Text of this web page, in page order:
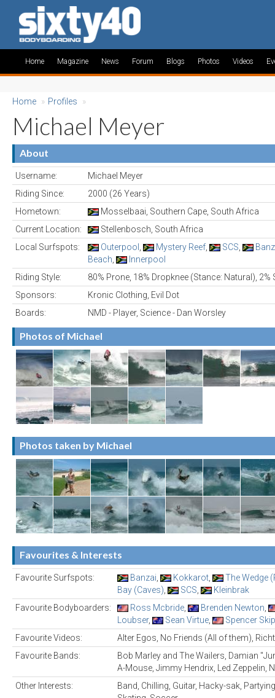
Home Magazine News Forum Blogs Photos Videos
Home » Profiles »
Michael Meyer
About
Username:
Michael Meyer
Riding Since:
2000 (26 Years)
Hometown:
Mosselbaai, Southern Cape, South Africa
Current Location:
Stellenbosch, South Africa
Local Surfspots:
Outerpool Mystery Reef SCS
Beach
Innerpool
Riding Style:
80% Prone, 18% Dropknee (Stance: Natural),
Sponsors:
Kronic Clothing, Evil Dot
Boards:
NMD - Player, Science - Dan Worsley
Photos of Michael
Photos taken by Michael
Favourites & Interests
Favourite Surfspots: Banzai Kokkarot
The Wedge
Bay (Caves)
SCS
Kleinbrak
Favourite Bodyboarders:
Ross Mcbride Brenden Newton
Loubser, Sean Virtue
Spencer
Favourite Videos:
Alter Egos, No Friends (All of them),
Favourite Bands:
Bob Marley and The Wailers, Damian
A-Mouse, Jimmy Hendrix, Led Zeppelin,
Other Interests:
Band, Chilling, Guitar, Hacky-sak,